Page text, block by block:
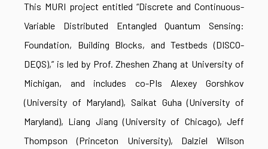
This MURI project entitled “Discrete and Continuous-
Variable Distributed Entangled Quantum Sensing:
Foundation, Building Blocks, and Testbeds (DISCO-
DEQS),” is led by Prof. Zheshen Zhang at University of
Michigan, and includes co-PIs Alexey Gorshkov
(University of Maryland), Saikat Guha (University of
Maryland), Liang Jiang (University of Chicago), Jeff
Thompson (Princeton University), Dalziel Wilson